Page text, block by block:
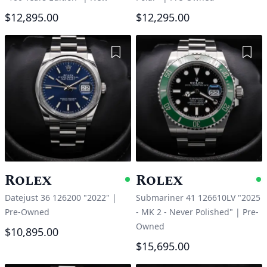
$12,895.00 $12,295.00
Add to Wishlist
Rolex Available
Datejust 36 126200 "2022" |
Pre-Owned
$10,895.00
Rolex
Submariner 41 126610LV "2025
- MK 2 - Never Polished" | Pre-
Owned
$15,695.00